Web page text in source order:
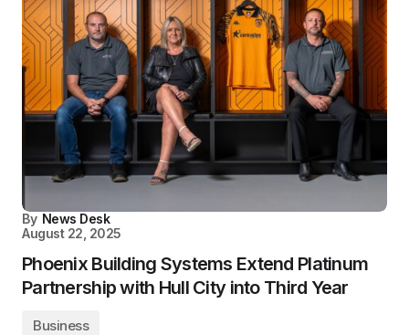
By News Desk
August 22, 2025
Phoenix Building Systems Extend Platinum
Partnership with Hull City into Third Year
Business